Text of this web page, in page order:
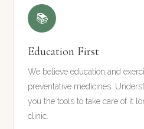
📚
Education First
We believe education and
preventative medicines.
you the tools to take care of it
clinic.